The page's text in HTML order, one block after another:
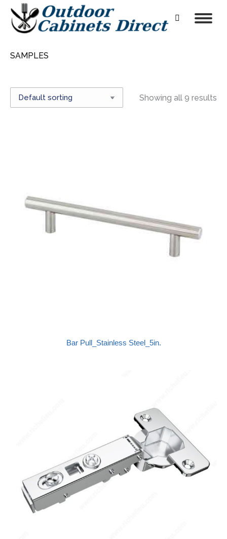
Search:
SAMPLES
Showing all 9 results
Bar Pull_Stainless Steel_5in.